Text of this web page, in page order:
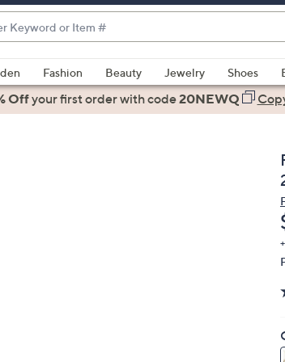
Fashion Beauty Jewelry Shoes
Offyour first orderwith code20NEWQ